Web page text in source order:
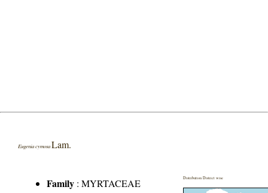
Eugenia cymosa Lam.
Family :MYRTACEAE
Distribution District wise